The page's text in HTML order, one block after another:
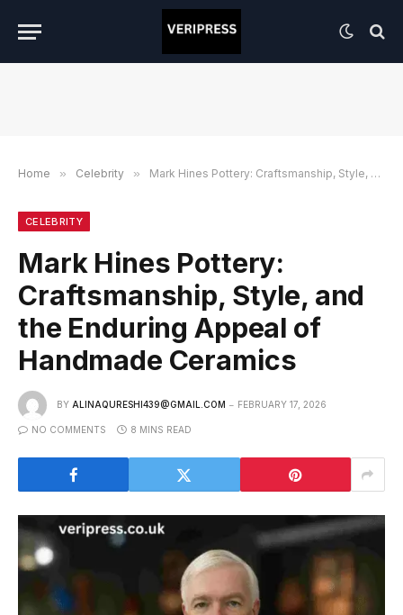
Home » Celebrity » Mark Hines Pottery: Craftsmanship, Style, and the Enduring Appeal of Handmade Ceramics
CELEBRITY
Mark Hines Pottery:
Craftsmanship, Style, and
the Enduring Appeal of
Handmade Ceramics
BY ALINAQURESHI439@GMAIL.COM FEBRUARY 17, 2026
NO COMMENTS 8 MINS READ